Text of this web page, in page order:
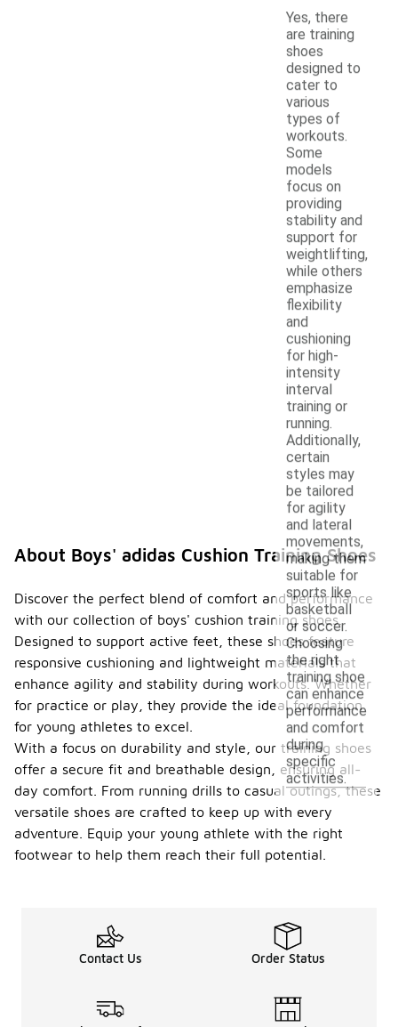
Yes, there
are training
shoes
designed to
cater to
various
types of
workouts.
Some
models
focus on
providing
stability and
support for
weightlifting,
while others
emphasize
flexibility
and
cushioning
for high-
intensity
interval
training or
running.
Additionally,
certain
styles may
be tailored
for agility
and lateral
movements,
making them
suitable for
sports like
basketball
or soccer.
Choosing
the right
training shoe
can enhance
performance
and comfort
during
specific
activities.
About Boys' adidas Cushion Training Shoes
Discover the perfect blend of comfort and performance
with our collection of boys' cushion training shoes.
Designed to support active feet, these shoes feature
responsive cushioning and lightweight materials that
enhance agility and stability during workouts. Whether
for practice or play, they provide the ideal foundation
for young athletes to excel.
With a focus on durability and style, our training shoes
offer a secure fit and breathable design, ensuring all-
day comfort. From running drills to casual outings, these
versatile shoes are crafted to keep up with every
adventure. Equip your young athlete with the right
footwear to help them reach their full potential.
Contact Us Order Status